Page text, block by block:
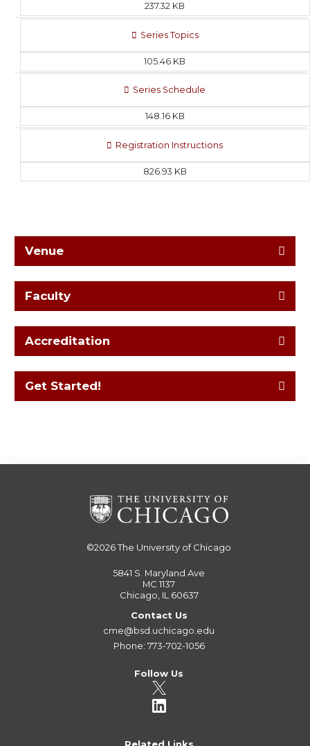
237.32 KB
Series Topics
105.46 KB
Series Schedule
148.16 KB
Registration Instructions
826.93 KB
Venue
Faculty
Accreditation
Get Started!
©2026The University of Chicago
5841 S. Maryland Ave
MC 1137
Chicago, IL 60637
Contact Us
cme@bsd.uchicago.edu
Phone: 773-702-1056
Follow Us